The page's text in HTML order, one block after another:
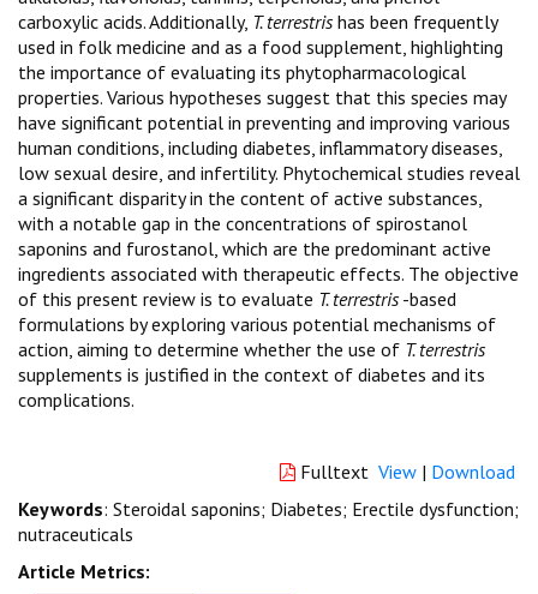
carboxylic acids. Additionally, T. terrestris has been frequently
used in folk medicine and as a food supplement, highlighting
the importance of evaluating its phytopharmacological
properties. Various hypotheses suggest that this species may
have significant potential in preventing and improving various
human conditions, including diabetes, inflammatory diseases,
low sexual desire, and infertility. Phytochemical studies reveal
a significant disparity in the content of active substances,
with a notable gap in the concentrations of spirostanol
saponins and furostanol, which are the predominant active
ingredients associated with therapeutic effects. The objective
of this present review is to evaluate T. terrestris -based
formulations by exploring various potential mechanisms of
action, aiming to determine whether the use of T. terrestris
supplements is justified in the context of diabetes and its
complications.
Fulltext View | Download
Keywords: Steroidal saponins; Diabetes; Erectile dysfunction;
nutraceuticals
Article Metrics: